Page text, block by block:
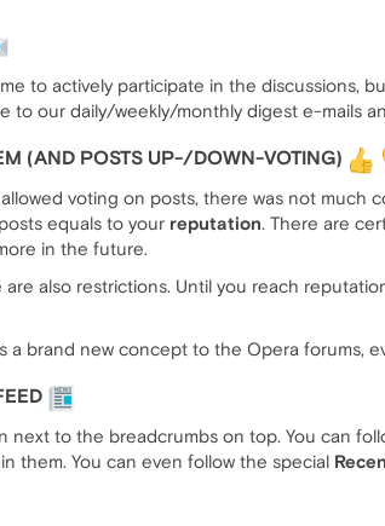
to actively participate in the discussions,
to our daily/weekly/monthly digest e-mails
(AND POSTS UP-/DOWN-VOTING)
voting on posts, there was not
equals to your reputation. There are
in the future.
are also restrictions. Until you reach
a brand new concept to the Opera forums,
next to the breadcrumbs on top. You can
them. You can even follow the special